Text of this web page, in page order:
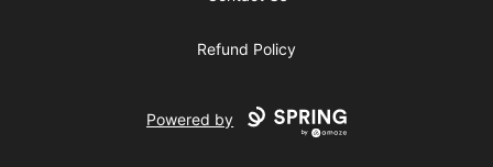
Refund Policy
Powered by